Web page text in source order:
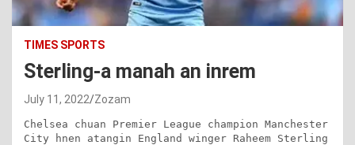
TIMES SPORTS
Sterling-a manah an inrem
July 11, 2022 Zozam
Chelsea chuan Premier League champion Manchester
City hnen atangin England winger Raheem Sterling